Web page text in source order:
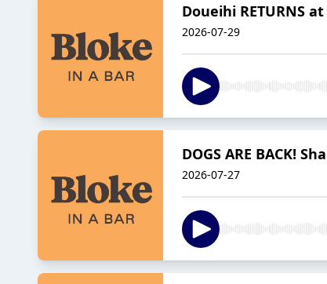
Doueihi RETURNS
2026-07-29
DOGS ARE BACK!
2026-07-27